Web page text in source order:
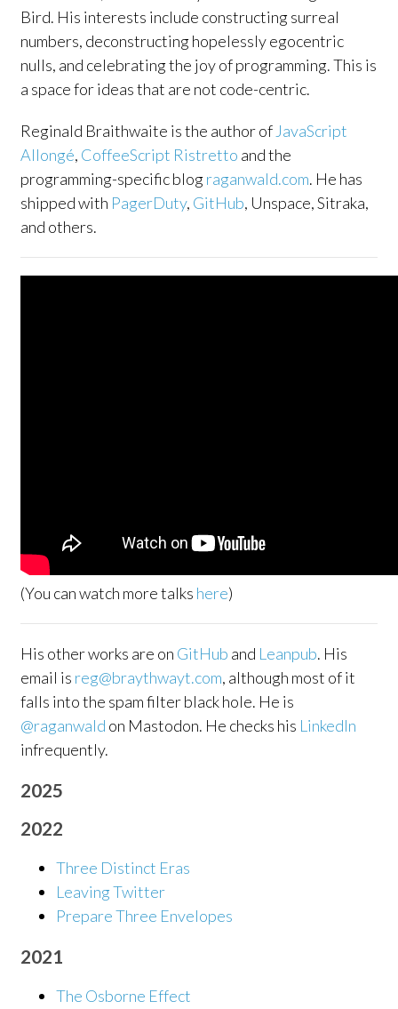
Bird. His interests include constructing surreal
numbers, deconstructing hopelessly egocentric
nulls, and celebrating the joy of programming. This is
a space for ideas that are not code-centric.
Reginald Braithwaite is the author of JavaScript
Allongé, CoffeeScript Ristretto and the
programming-specific blograganwald.com. He has
shipped with PagerDuty, GitHub, Unspace, Sitraka,
and others.
(You can watch more talks here)
His other works are on GitHub and Leanpub. His
email is reg@braythwayt.com, although most of it
falls into the spam filter black hole. He is
@raganwald on Mastodon. He checks his LinkedIn
infrequently.
2025
2022
Three Distinct Eras
Leaving Twitter
Prepare Three Envelopes
2021
The Osborne Effect